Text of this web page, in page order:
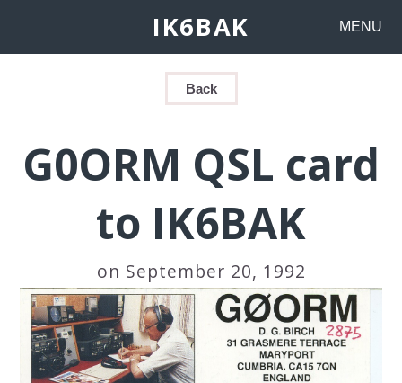
IK6BAK MENU
Back
G0ORM QSL card
to IK6BAK
on September 20, 1992